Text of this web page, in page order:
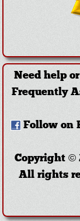
Need help
Frequently
Follow on
Copyright ©
All rights